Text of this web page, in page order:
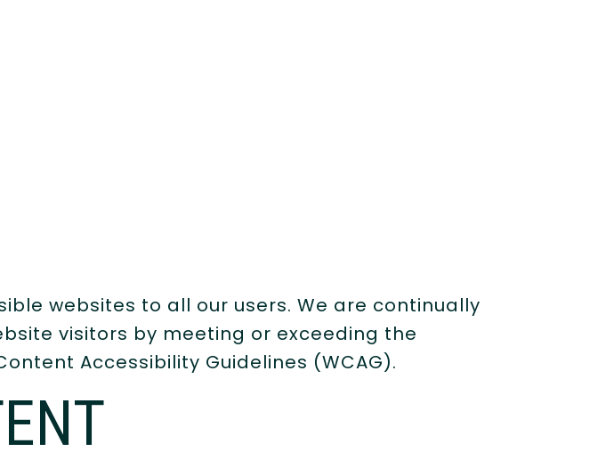
websites to all our users. We are continually
visitors by meeting or exceeding the
Accessibility Guidelines (WCAG).